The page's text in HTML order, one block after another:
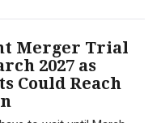
Merger Trial
2027 as
Could Reach